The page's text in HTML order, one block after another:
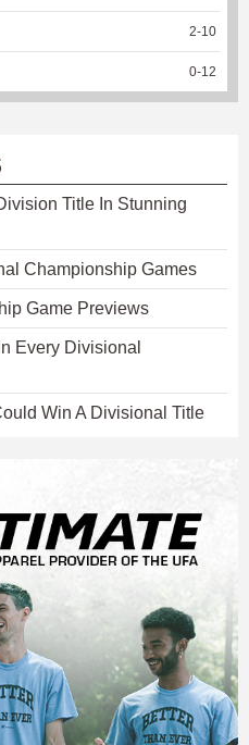
2-10
0-12
Title In Stunning
Championship Games
Game Previews
Every Divisional
Win A Divisional Title